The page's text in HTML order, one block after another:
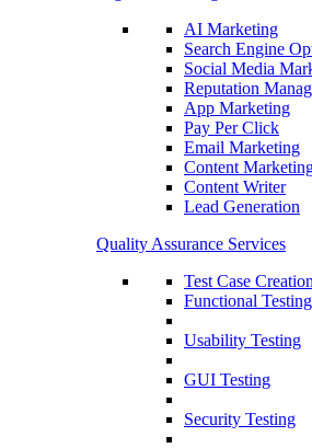
AI Marketing
Search Engine
Social Media
Reputation
App Marketing
Pay Per Click
Email Marketing
Content
Content Writer
Lead Generation
Quality Assurance Services
Test Case Creation
Functional Testing
Usability Testing
GUI Testing
Security Testing